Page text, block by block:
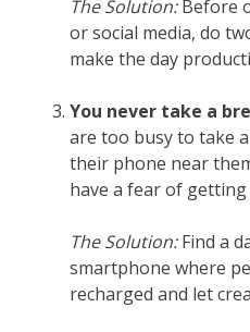
The Solution: Before
or social media, do
make the day
You never take a
are too busy to take
their phone near
have a fear of
The Solution:Find a
smartphone where
recharged and let